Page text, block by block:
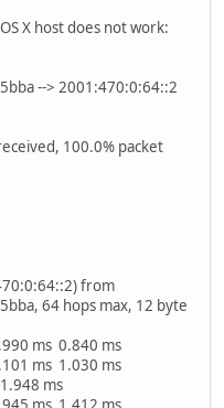
X host does not work:
--> 2001:470:0:64::2
100.0% packet
from
64 hops max, 12 byte
ms 0.840 ms
ms 1.030 ms
ms